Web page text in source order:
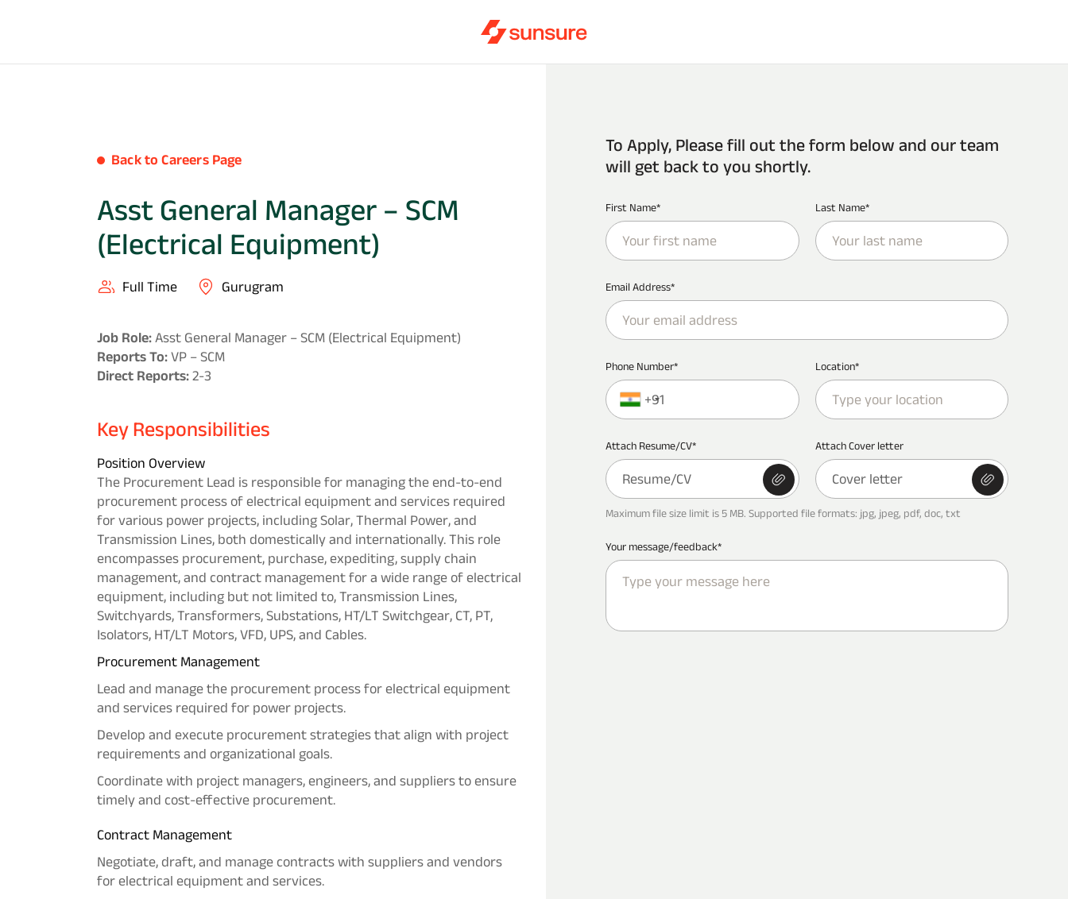
Back to Careers Page
Asst General Manager – SCM
(Electrical Equipment)
Full Time Gurugram
Job Role: Asst General Manager – SCM (Electrical Equipment)
Reports To: VP – SCM
Direct Reports: 2-3
Key Responsibilities
Position Overview
The Procurement Lead is responsible for managing the end-to-end
procurement process of electrical equipment and services required
for various power projects, including Solar, Thermal Power, and
Transmission Lines, both domestically and internationally. This role
encompasses procurement, purchase, expediting, supply chain
management, and contract management for a wide range of electrical
equipment, including but not limited to, Transmission Lines,
Switchyards, Transformers, Substations, HT/LT Switchgear, CT, PT,
Isolators, HT/LT Motors, VFD, UPS, and Cables.
Procurement Management
Lead and manage the procurement process for electrical equipment
and services required for power projects.
Develop and execute procurement strategies that align with project
requirements and organizational goals.
Coordinate with project managers, engineers, and suppliers to ensure
timely and cost-effective procurement.
Contract Management
Negotiate, draft, and manage contracts with suppliers and vendors
for electrical equipment and services.
To Apply, Please fill out the form below and our team
will get back to you shortly.
First Name* Last Name*
Email Address*
Phone Number*
+91
Location*
Attach Resume/CV*
Resume/CV
Attach Cover letter
Cover letter
Maximum file size limit is 5 MB. Supported file formats: jpg, jpeg, pdf, doc, txt
Your message/feedback*